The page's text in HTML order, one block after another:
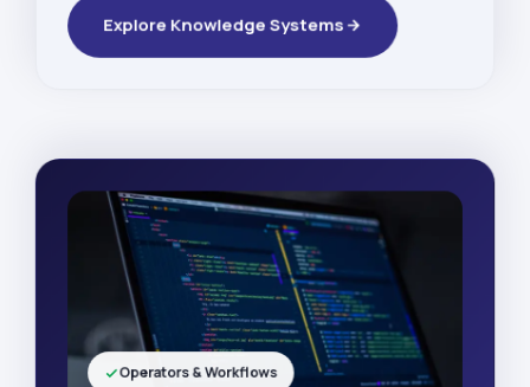
Explore Knowledge Systems
Operators & Workflows